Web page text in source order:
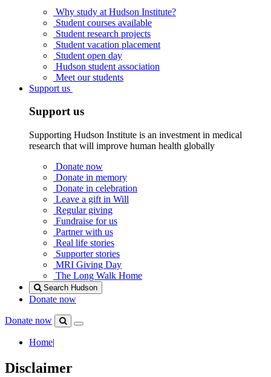
Why study at Hudson Institute?
Student courses available
Student research projects
Student vacation placement
Student open day
Hudson student association
Meet our students
Support us
Support us
Supporting Hudson Institute is an investment in medical
research that will improve human health globally
Donate now
Donate in memory
Donate in celebration
Leave a gift in Will
Regular giving
Fundraise for us
Partner with us
Real life stories
Supporter stories
MRI Giving Day
The Long Walk Home
Search Hudson
Donate now
Donate now
SearchMenu
Home|
Disclaimer